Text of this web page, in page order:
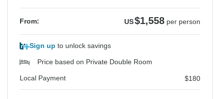
From: US$1,558 per person
Sign up to unlock savings
Price based on Private Double Room
Local Payment $180